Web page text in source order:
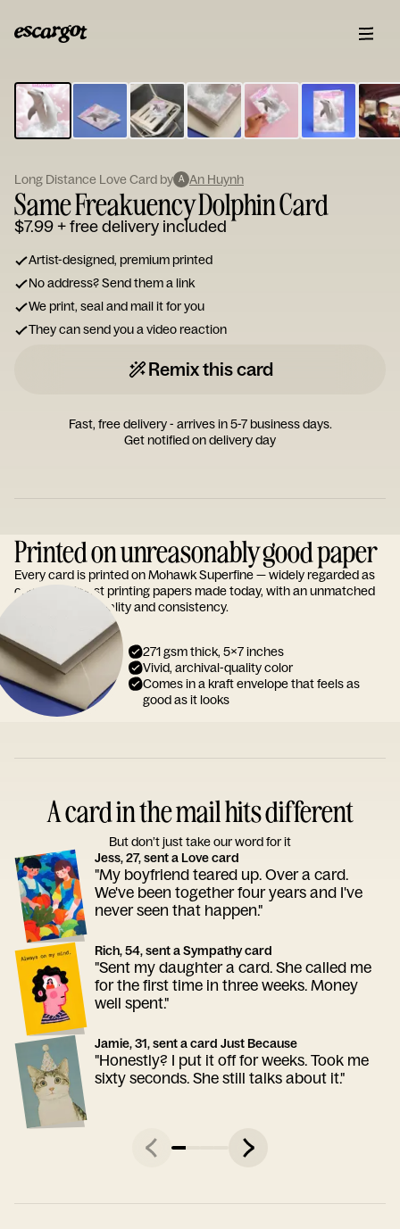
Type
your
note...
Long Distance Love Card by A An Huynh
Same Freakuency Dolphin Card
$7.99+ free delivery included
Artist-designed, premium printed
No address? Send them a link
We print, seal and mail it for you
They can send you a video reaction
Remix this card
Fast, free delivery - arrives in 5-7 business days.
Get notified on delivery day
Printed on unreasonably good paper
Every card is printed on Mohawk Superfine — widely regarded as
one of the finest printing papers made today, with an unmatched
reputation for quality and consistency.
271 gsm thick, 5x7 inches
Vivid, archival-quality color
Comes in a kraft envelope that feels as
good as it looks
A card in the mail hits different
But don’t just take our word for it
Jess, 27, sent a Love card
"My boyfriend teared up. Over a card.
We've been together four years and I've
never seen that happen."
Rich, 54, sent a Sympathy card
"Sent my daughter a card. She called me
for the first time in three weeks. Money
well spent."
Jamie, 31, sent a card Just Because
"Honestly? I put it off for weeks. Took me
sixty seconds. She still talks about it."